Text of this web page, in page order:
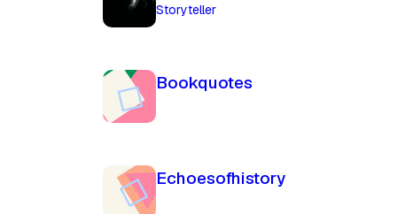
Storyteller
Bookquotes
Echoesofhistory